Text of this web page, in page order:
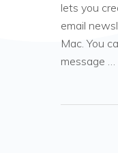
lets you
email
Mac. You
message …